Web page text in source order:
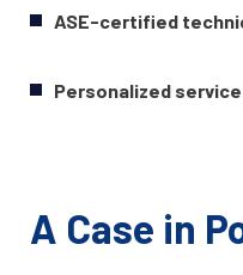
ASE-certified
Personalized service
A Case in